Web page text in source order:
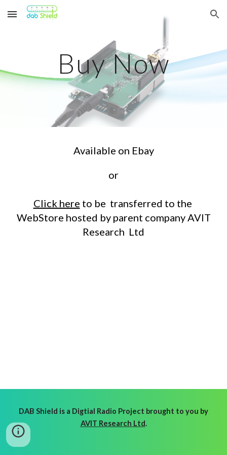
Skip to main content Skip to navigation
Buy Now
Available on Ebay
or
Click here to be transferred to the
WebStore hosted by parent company AVIT
Research Ltd
DAB Shield is a Digtial Radio Project brought to you by
AVIT Research Ltd.